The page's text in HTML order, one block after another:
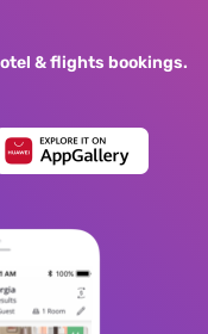
& flights bookings.